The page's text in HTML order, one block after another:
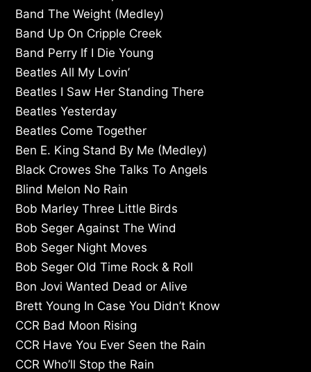
Band The Weight (Medley)
Band Up On Cripple Creek
Band Perry If I Die Young
Beatles All My Lovin’
Beatles I Saw Her Standing There
Beatles Yesterday
Beatles Come Together
Ben E. King Stand By Me (Medley)
Black Crowes She Talks To Angels
Blind Melon No Rain
Bob Marley Three Little Birds
Bob Seger Against The Wind
Bob Seger Night Moves
Bob Seger Old Time Rock & Roll
Bon Jovi Wanted Dead or Alive
Brett Young In Case You Didn’t Know
CCR Bad Moon Rising
CCR Have You Ever Seen the Rain
CCR Who’ll Stop the Rain